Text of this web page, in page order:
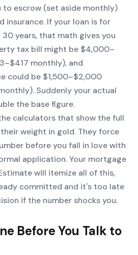
to escrow (set aside monthly)
insurance. If your loan is for
years, that math gives you
tax bill might be $4,000–
monthly), and
could be $1,500–$2,000
Suddenly your actual
the base figure.
calculators that show the full
weight in gold. They force
before you fall in love with
application. Your mortgage
will itemize all of this,
committed and it's too late
if the number shocks you.
Before You Talk to